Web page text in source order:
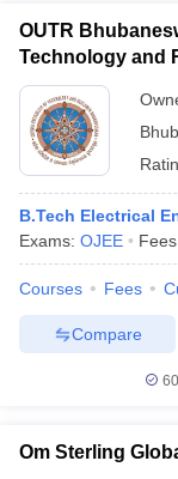
OUTR
Technology and
B.Tech Electrical
Exams: OJEE
Courses Fees
Compare
Om Sterling